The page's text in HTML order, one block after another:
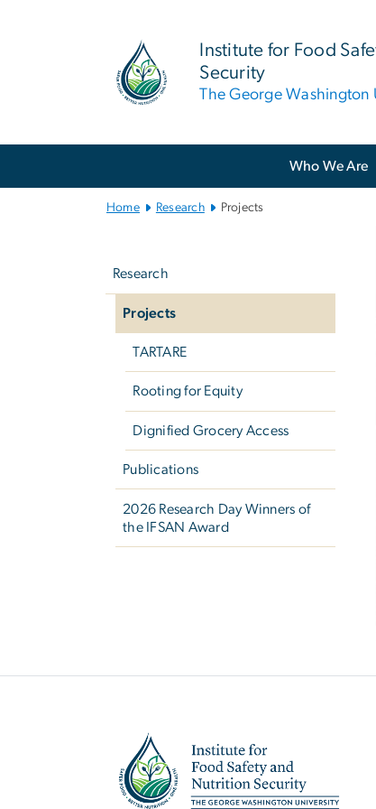
Institute for Food
Security
The George Washington
Who We Are
Home Research Projects
Research
Projects
TARTARE
Rooting for Equity
Dignified Grocery Access
Publications
2026 Research Day Winners of
the IFSAN Award
Image